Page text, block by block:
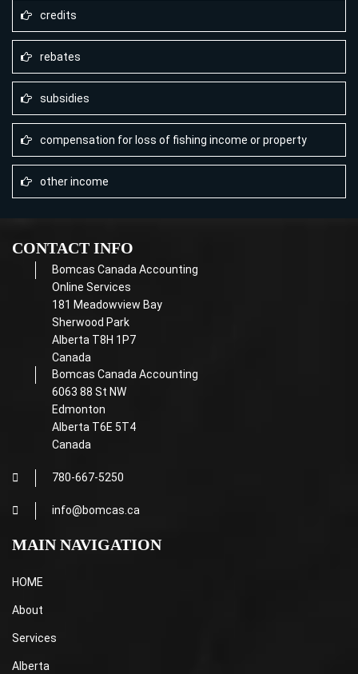
credits
rebates
subsidies
compensation for loss of fishing income or property
other income
CONTACT INFO
Bomcas Canada Accounting
Online Services
181 Meadowview Bay
Sherwood Park
Alberta T8H 1P7
Canada
Bomcas Canada Accounting
6063 88 St NW
Edmonton
Alberta T6E 5T4
Canada
780-667-5250
info@bomcas.ca
MAIN NAVIGATION
HOME
About
Services
Alberta